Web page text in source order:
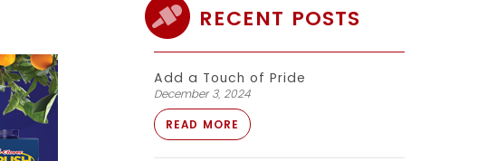
RECENT POSTS
Add a Touch of Pride
December 3, 2024
READ MORE